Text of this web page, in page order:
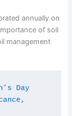
annually on
of soil
management
Day